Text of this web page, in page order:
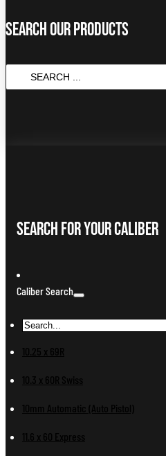
Search Our Products
SEARCH
...
Search For Your Caliber
Caliber Search
10.25 x 69R
10.3 x 60R Swiss
10mm Automatic (Auto Pistol)
11.6 x 60 Express